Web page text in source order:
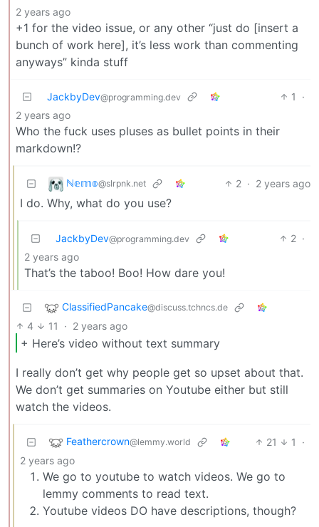
2 years ago
+1 for the video issue, or any other “just do [insert a
bunch of work here], it’s less work than commenting
anyways” kinda stuff
JackbyDev@programming.dev 1
·
2 years ago
Who the fuck uses pluses as bullet points in their
markdown!?
ℕ𝕖𝕞𝕠@slrpnk.net 2 · 2 years ago
I do. Why, what do you use?
JackbyDev@programming.dev 2 ·
2 years ago
That’s the taboo! Boo! How dare you!
ClassifiedPancake@discuss.tchncs.de
4 11 · 2 years ago
+ Here’s video without text summary
I really don’t get why people get so upset about that.
We don’t get summaries on Youtube either but still
watch the videos.
Feathercrown@lemmy.world 21 1
·
2 years ago
We go to youtube to watch videos. We go to
lemmy comments to read text.
Youtube videos DO have descriptions, though?